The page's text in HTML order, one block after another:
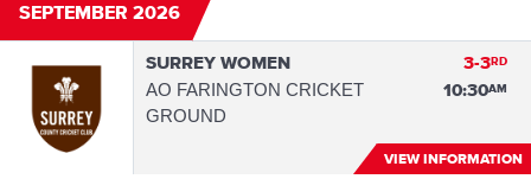
SEPTEMBER 2026
SURREY WOMEN
AO FARINGTON CRICKET
GROUND
3-3RD
10:30AM
VIEW INFORMATION